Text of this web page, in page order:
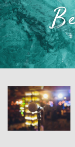
30A GUIDE
PROPERTY
ABOUT US
You are